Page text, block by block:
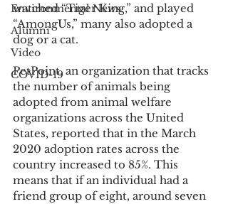
Environmental News
Alumni
Video
COVID-19
watched “Tiger King,” and played
“AmongUs,” many also adopted a
dog or a cat.
PetPoint, an organization that tracks
the number of animals being
adopted from animal welfare
organizations across the United
States, reported that in the March
2020 adoption rates across the
country increased to 85%. This
means that if an individual had a
friend group of eight, around seven